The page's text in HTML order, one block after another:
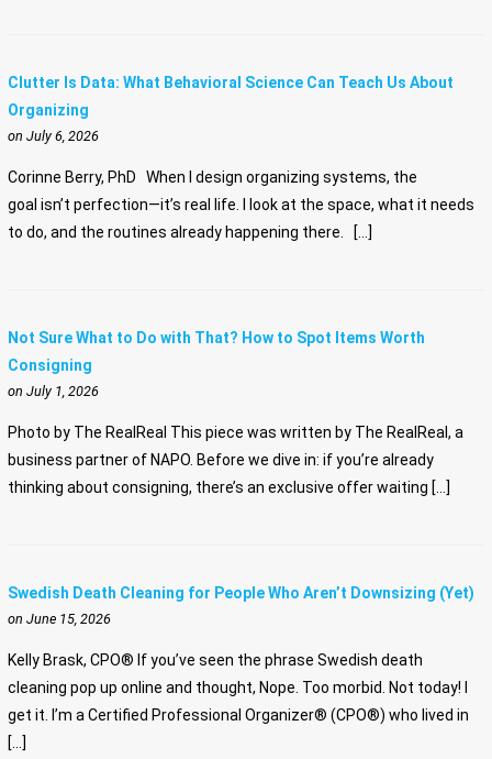
Clutter Is Data: What Behavioral Science Can Teach Us About
Organizing
on July 6, 2026
Corinne Berry, PhD When I design organizing systems, the
goal isn’t perfection—it’s real life. I look at the space, what it needs
to do, and the routines already happening there. […]
Not Sure What to Do with That? How to Spot Items Worth
Consigning
on July 1, 2026
Photo by The RealReal This piece was written by The RealReal, a
business partner of NAPO. Before we dive in: if you’re already
thinking about consigning, there’s an exclusive offer waiting […]
Swedish Death Cleaning for People Who Aren’t Downsizing (Yet)
on June 15, 2026
Kelly Brask, CPO® If you’ve seen the phrase Swedish death
cleaning pop up online and thought, Nope. Too morbid. Not today! I
get it. I’m a Certified Professional Organizer® (CPO®) who lived in
[…]